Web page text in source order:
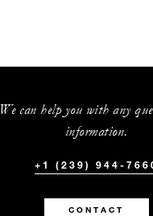
We can help you with any
information.
+1 (239) 944-
CONTACT